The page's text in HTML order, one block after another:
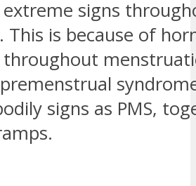
extreme signs
is because of
signs as PMS,